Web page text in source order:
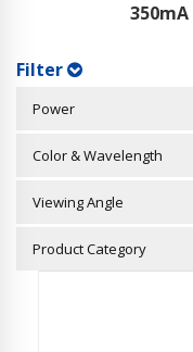
350mA
Filter
Power
Color & Wavelength
Viewing Angle
Product Category